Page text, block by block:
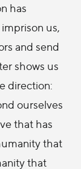
has
us,
and send
shows us
direction:
ourselves
that has
that
that